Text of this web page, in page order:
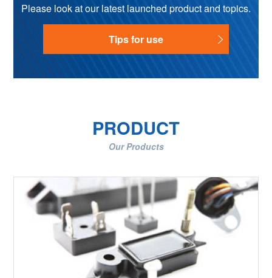
Please look at our latest launched product and topics.
Tips for use
PRODUCT
Our Products